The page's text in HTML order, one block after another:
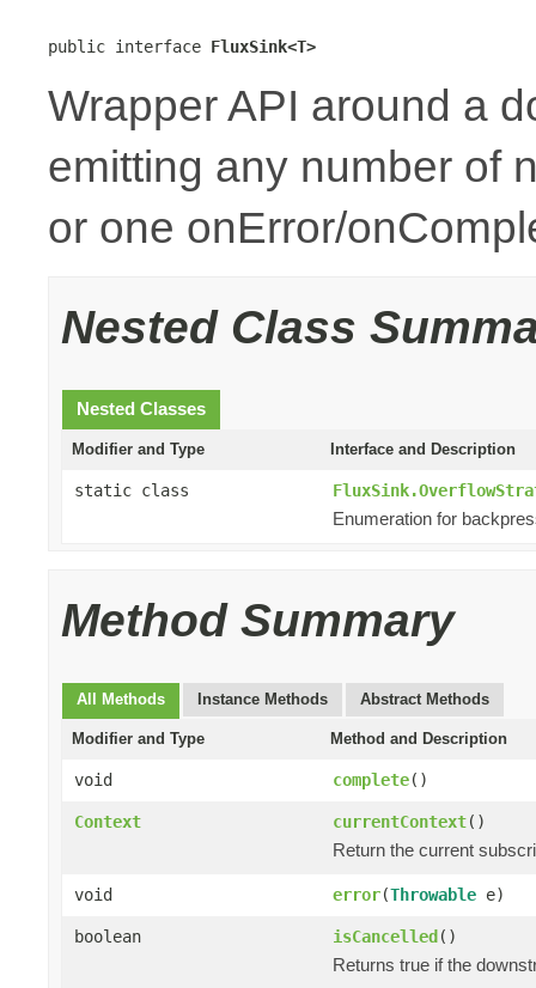
public interface FluxSink<T>
Wrapper API around a
emitting any number of
or one onError/
Nested Class
Nested Classes
Modifier and Type Interface and Description
static class
Enumeration for
Method Summary
All Methods Instance Methods Abstract Methods
Modifier and Type Method and Description
void complete()
Context currentContext()
Return the current
void error(Throwable e)
boolean isCancelled()
Returns true if the